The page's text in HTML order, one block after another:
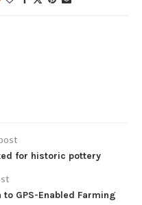
for historic pottery
GPS-Enabled Farming